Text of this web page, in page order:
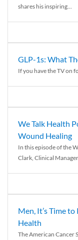
shares his inspiring...
GLP-1s: What
If you have the TV on
We Talk Health
Wound Healing
In this episode of the
Clark, Clinical Manager
Men, It’s Time
Health
The American Cancer